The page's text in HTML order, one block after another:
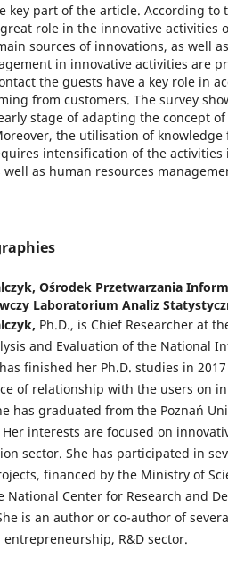
key part of the article. According to
role in the innovative activities
sources of innovations, as well
in innovative activities are
the guests have a key role in
from customers. The survey
stage of adapting the concept
the utilisation of
intensification of the
well as human resources
Ośrodek Przetwarzania
Laboratorium Analiz
Ph.D., is Chief Researcher at
and Evaluation of the National
finished her Ph.D. studies in
of relationship with the users on
has graduated from the Poznań
interests are focused on
sector. She has participated in
financed by the Ministry of
National Center for Research and
is an author or co-author of
R&D sector.